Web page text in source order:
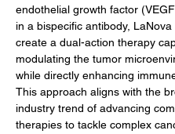
endothelial growth factor
in a bispecific antibody, LaNova
create a dual-action therapy
modulating the tumor
while directly enhancing
This approach aligns with the
industry trend of advancing
therapies to tackle complex